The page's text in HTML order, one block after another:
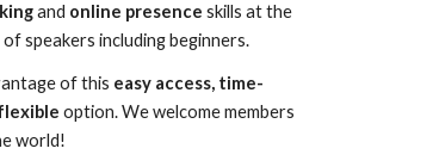
and online presence skills at the
speakers including beginners.
of this easy access, time-
option. We welcome members
world!